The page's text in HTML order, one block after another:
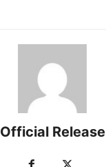
Official Release